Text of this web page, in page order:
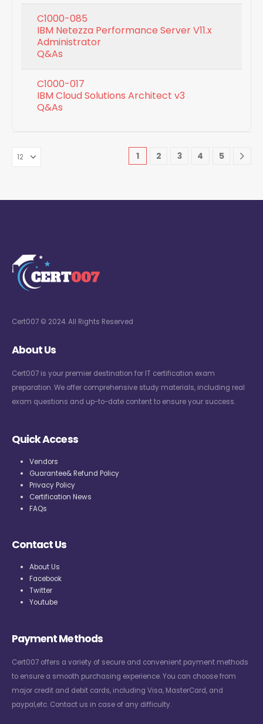
C1000-085
IBM Netezza Performance Server V11.x
Administrator
Q&As
C1000-017
IBM Cloud Solutions Architect v3
Q&As
1 2 3 4 5
Cert007 © 2024. All Rights Reserved
About Us
Cert007 is your premier destination for IT certification exam
preparation. We offer comprehensive study materials, including real
exam questions and up-to-date content to ensure your success.
Quick Access
Vendors
Guarantee& Refund Policy
Privacy Policy
Certification News
FAQs
Contact Us
About Us
Facebook
Twitter
Youtube
Payment Methods
Cert007 offers a variety of secure and convenient payment methods
to ensure a smooth purchasing experience. You can choose from
major credit and debit cards, including Visa, MasterCard, and
paypal,etc. Contact us in case of any difficulty.